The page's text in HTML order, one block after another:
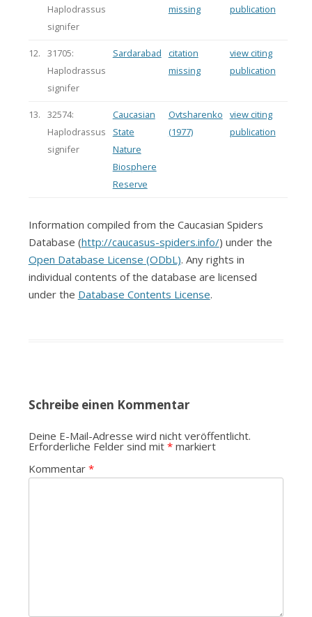
Haplodrassus
signifer
missing
publication
12.
31705:
Haplodrassus
signifer
Sardarabad
citation
missing
view citing
publication
13.
32574:
Haplodrassus
signifer
Caucasian
State
Nature
Biosphere
Reserve
Ovtsharenko
(1977)
view citing
publication
Information compiled from the Caucasian Spiders
Database (http://caucasus-spiders.info/) under the
Open Database License (ODbL). Any rights in
individual contents of the database are licensed
under the Database Contents License.
Schreibe einen Kommentar
Deine E-Mail-Adresse wird nicht veröffentlicht.
Erforderliche Felder sind mit *markiert
Kommentar *